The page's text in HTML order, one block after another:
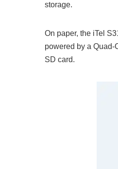
storage.
On paper, the iTel
powered by a Quad-
SD card.